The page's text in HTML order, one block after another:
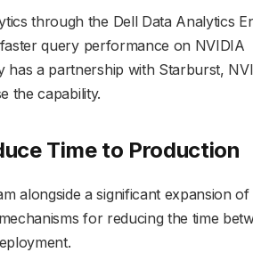
through the Dell Data Analytics
query performance on NVIDIA
has a partnership with Starburst,
the capability.
Time to Production
alongside a significant expansion of
for reducing the time